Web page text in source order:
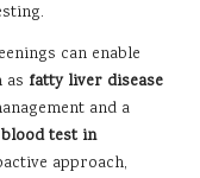
can enable
fatty liver disease
and a
test in
approach,